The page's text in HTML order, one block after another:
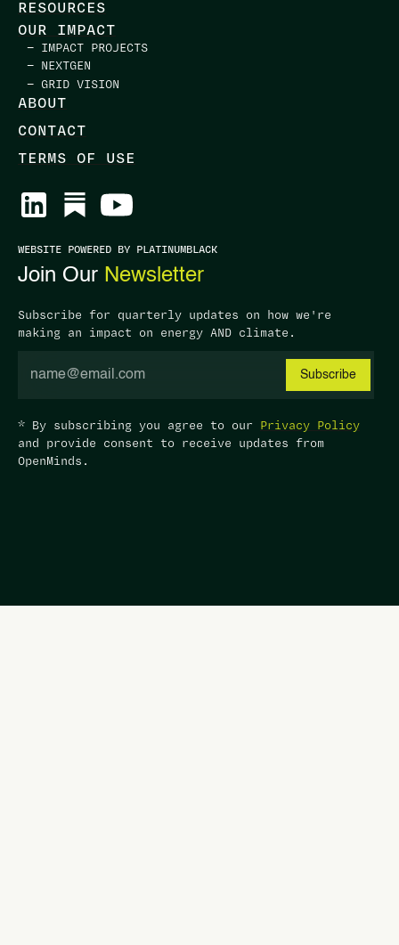
RESOURCES
OUR IMPACT
— IMPACT PROJECTS
— NEXTGEN
— GRID VISION
ABOUT
CONTACT
TERMS OF USE
WEBSITE POWERED BY PLATINUMBLACK
Join Our Newsletter
Subscribe for quarterly updates on how we're
making an impact on energy AND climate.
* By subscribing you agree to our Privacy Policy
and provide consent to receive updates from
OpenMinds.